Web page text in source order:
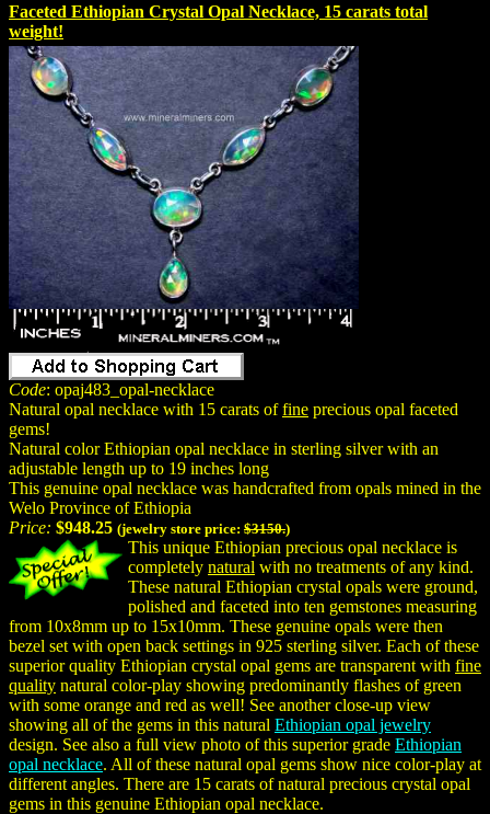
Faceted Ethiopian Crystal Opal Necklace, 15 carats total
weight!
Code: opaj483_opal-necklace
Natural opal necklace with 15 carats offine precious opal faceted
gems!
Natural color Ethiopian opal necklace in sterling silver with an
adjustable length up to 19 inches long
This genuine opal necklace was handcrafted from opals mined in the
Welo Province of Ethiopia
Price: $948.25 (jewelry store price: $3150.)
This unique Ethiopian precious opal necklace is
completely natural with no treatments of any kind.
These natural Ethiopian crystal opals were ground,
polished and faceted into ten gemstones measuring
from 10x8mm up to 15x10mm. These genuine opals were then
bezel set with open back settings in 925 sterling silver. Each of these
superior quality Ethiopian crystal opal gems are transparent with fine
quality natural color-play showing predominantly flashes of green
with some orange and red as well! See another close-up view
showing all of the gems in this natural Ethiopian opal jewelry
design. See also a full view photo of this superior grade Ethiopian
opal necklace. All of these natural opal gems show nice color-play at
different angles. There are 15 carats of natural precious crystal opal
gems in this genuine Ethiopian opal necklace.